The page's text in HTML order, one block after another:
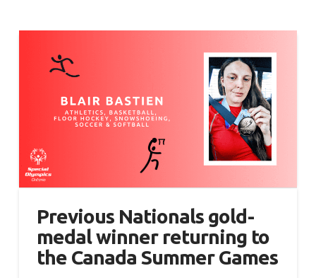
Previous Nationals gold-
medal winner returning to
the Canada Summer Games